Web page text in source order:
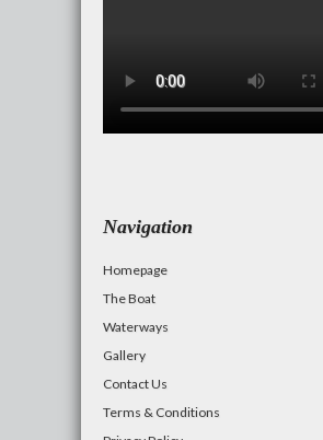
Navigation
Homepage
The Boat
Waterways
Gallery
Contact Us
Terms & Conditions